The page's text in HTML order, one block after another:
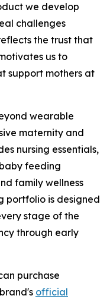
we develop
challenges
the trust that
us to
support mothers at
wearable
maternity and
nursing essentials,
feeding
family wellness
portfolio is designed
stage of the
through early
purchase
official